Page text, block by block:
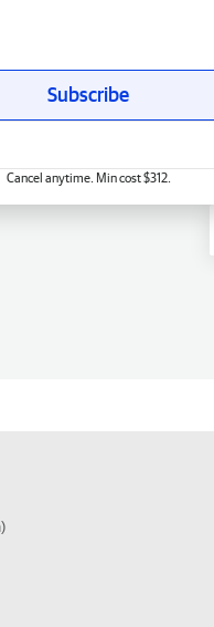
Subscribe
Cancel anytime. Min cost $312.